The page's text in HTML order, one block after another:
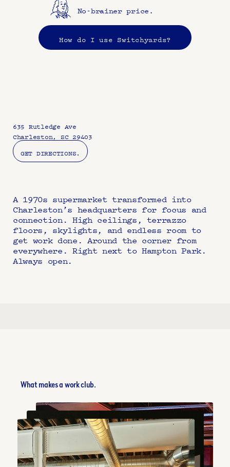
No-brainer price.
How do I use Switchyards?
635 Rutledge Ave
Charleston, SC 29403
GET DIRECTIONS.
A 1970s supermarket transformed into
Charleston’s headquarters for focus and
connection. High ceilings, terrazzo
floors, skylights, and endless room to
get work done. Around the corner from
everywhere. Right next to Hampton Park.
Always open.
What makes a work club.